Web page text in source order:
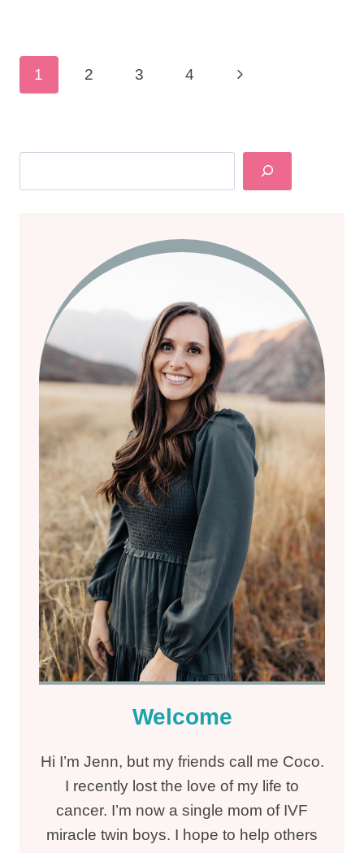
Page
1 2 3 4
Next
Welcome
Hi I’m Jenn, but my friends call me Coco.
I recently lost the love of my life to
cancer. I’m now a single mom of IVF
miracle twin boys. I hope to help others